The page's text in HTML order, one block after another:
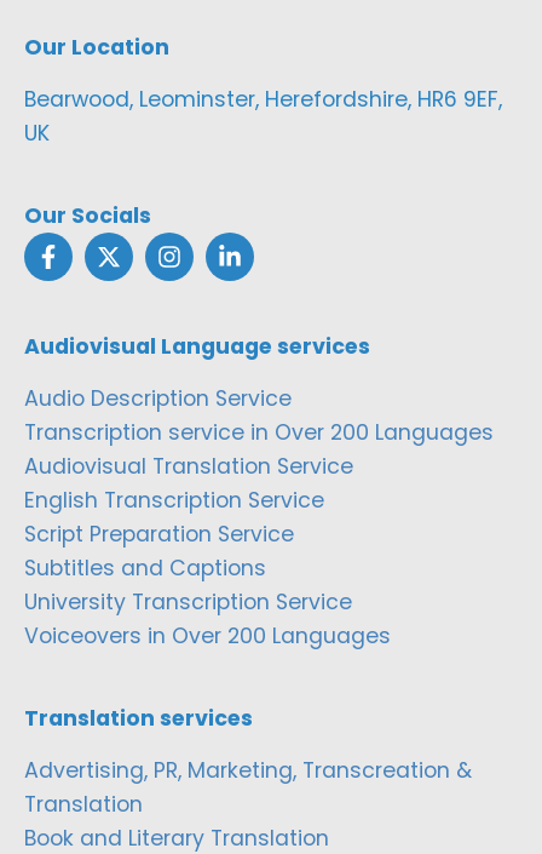
Our Location
Bearwood, Leominster, Herefordshire, HR6 9EF,
UK
Our Socials
Audiovisual Language services
Audio Description Service
Transcription service in Over 200 Languages
Audiovisual Translation Service
English Transcription Service
Script Preparation Service
Subtitles and Captions
University Transcription Service
Voiceovers in Over 200 Languages
Translation services
Advertising, PR, Marketing, Transcreation &
Translation
Book and Literary Translation